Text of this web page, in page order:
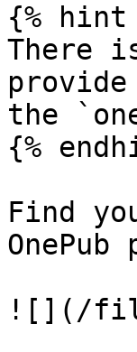
{%
There
the
{%
Find
![](/